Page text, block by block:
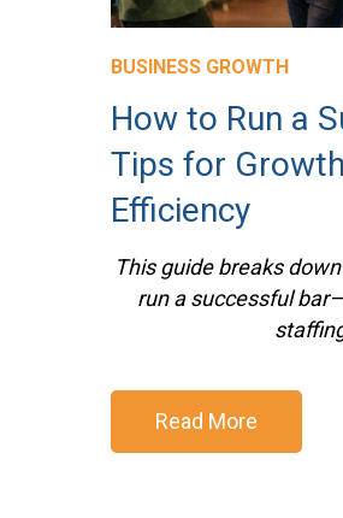
BUSINESS GROWTH
How to Run a
Tips for
Efficiency
This guide breaks
run a successful
Read More